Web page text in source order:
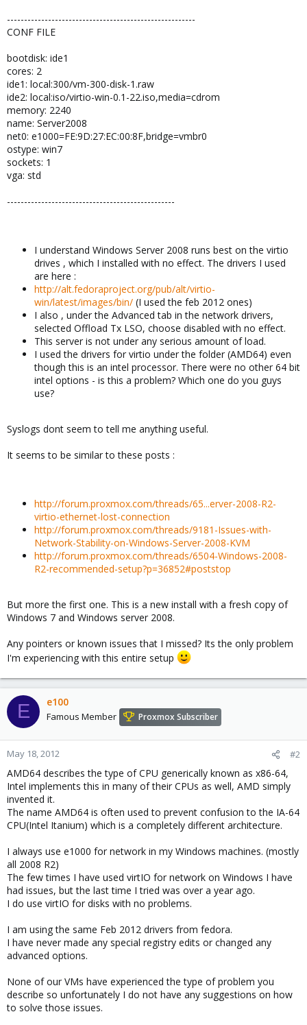
-------------------------------------------------------
CONF FILE
bootdisk: ide1
cores: 2
ide1: local:300/vm-300-disk-1.raw
ide2: local:iso/virtio-win-0.1-22.iso,media=cdrom
memory: 2240
name: Server2008
net0: e1000=FE:9D:27:EC:00:8F,bridge=vmbr0
ostype: win7
sockets: 1
vga: std
-------------------------------------------------
I understand Windows Server 2008 runs best on the virtio
drives , which I installed with no effect. The drivers I used
are here :
http://alt.fedoraproject.org/pub/alt/virtio-
win/latest/images/bin/ (I used the feb 2012 ones)
I also , under the Advanced tab in the network drivers,
selected Offload Tx LSO, choose disabled with no effect.
This server is not under any serious amount of load.
I used the drivers for virtio under the folder (AMD64) even
though this is an intel processor. There were no other 64 bit
intel options - is this a problem? Which one do you guys
use?
Syslogs dont seem to tell me anything useful.
It seems to be similar to these posts :
http://forum.proxmox.com/threads/65...erver-2008-R2-
virtio-ethernet-lost-connection
http://forum.proxmox.com/threads/9181-Issues-with-
Network-Stability-on-Windows-Server-2008-KVM
http://forum.proxmox.com/threads/6504-Windows-2008-
R2-recommended-setup?p=36852#poststop
But more the first one. This is a new install with a fresh copy of
Windows 7 and Windows server 2008.
Any pointers or known issues that I missed? Its the only problem
I'm experiencing with this entire setup
E e100
Famous Member Proxmox Subscriber
May 18, 2012 #2
AMD64 describes the type of CPU generically known as x86-64,
Intel implements this in many of their CPUs as well, AMD simply
invented it.
The name AMD64 is often used to prevent confusion to the IA-64
CPU(Intel Itanium) which is a completely different architecture.
I always use e1000 for network in my Windows machines. (mostly
all 2008 R2)
The few times I have used virtIO for network on Windows I have
had issues, but the last time I tried was over a year ago.
I do use virtIO for disks with no problems.
I am using the same Feb 2012 drivers from fedora.
I have never made any special registry edits or changed any
advanced options.
None of our VMs have experienced the type of problem you
describe so unfortunately I do not have any suggestions on how
to solve those issues.